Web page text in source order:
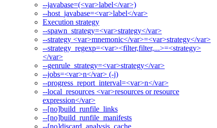
--javabase=(<var>label</var>)
--host_javabase=<var>label</var>
Execution strategy
--spawn_strategy=<var>strategy</var>
--strategy <var>mnemonic</var>=<var>strategy</var>
--strategy_regexp=<var><filter,filter,...>=<strategy>
</var>
--genrule_strategy=<var>strategy</var>
--jobs=<var>n</var> (-j)
--progress_report_interval=<var>n</var>
--local_resources <var>resources or resource
expression</var>
--[no]build_runfile_links
--[no]build_runfile_manifests